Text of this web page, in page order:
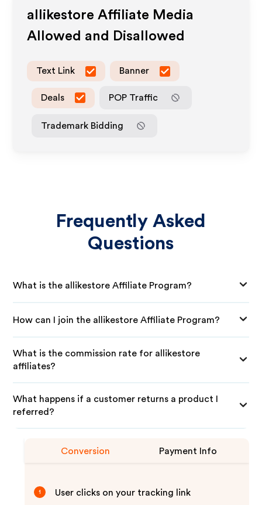
allikestore Affiliate Media
Allowed and Disallowed
Text Link Banner
Deals POP Traffic
Trademark Bidding
Frequently Asked
Questions
What is the allikestore Affiliate Program?
How can I join the allikestore Affiliate Program?
What is the commission rate for allikestore
affiliates?
What happens if a customer returns a product I
referred?
Conversion Payment Info
1 User clicks on your tracking link